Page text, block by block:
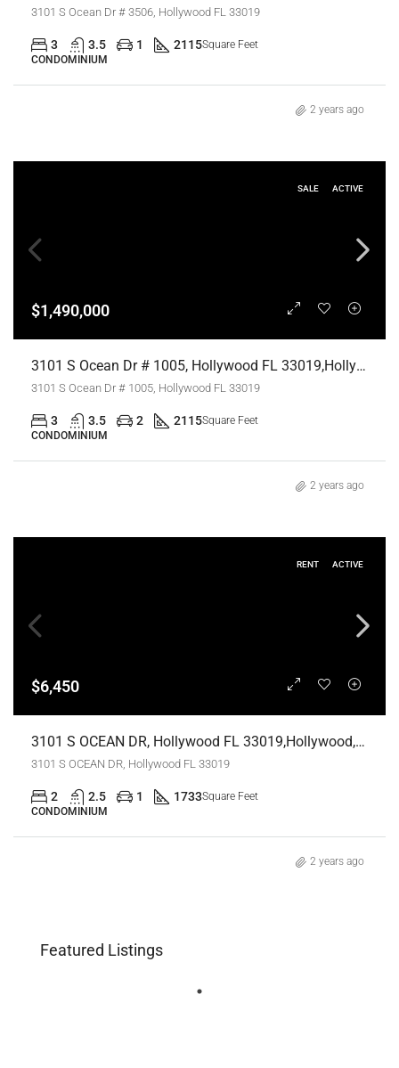
3101 S Ocean Dr # 3506, Hollywood FL 33019
3 3.5 1 2115Square Feet
CONDOMINIUM
2 years ago
SALE ACTIVE
$1,490,000
3101 S Ocean Dr # 1005, Hollywood FL 33019,Hollywood,Broward County,Residential
3101 S Ocean Dr # 1005, Hollywood FL 33019
3 3.5 2 2115Square Feet
CONDOMINIUM
2 years ago
RENT ACTIVE
$6,450
3101 S OCEAN DR, Hollywood FL 33019,Hollywood,Broward County,Residential Lease
3101 S OCEAN DR, Hollywood FL 33019
2 2.5 1 1733Square Feet
CONDOMINIUM
2 years ago
Featured Listings